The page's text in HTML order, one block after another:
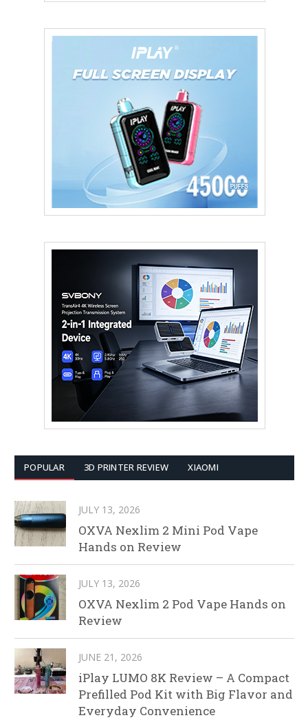
POPULAR 3D PRINTER REVIEW XIAOMI
JULY 13, 2026
OXVA Nexlim 2 Mini Pod Vape
Hands on Review
JULY 13, 2026
OXVA Nexlim 2 Pod Vape Hands on
Review
JUNE 21, 2026
iPlay LUMO 8K Review – A Compact
Prefilled Pod Kit with Big Flavor and
Everyday Convenience